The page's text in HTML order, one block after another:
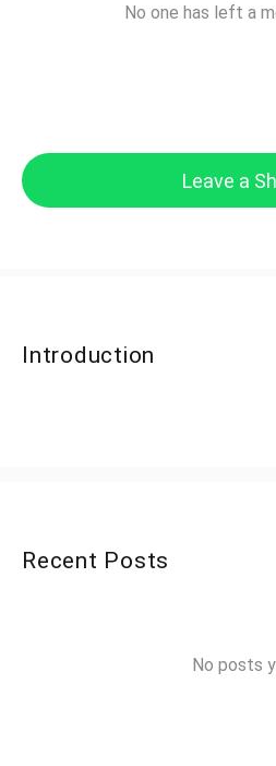
No one has left a
Leave a
Introduction
Recent Posts
No posts